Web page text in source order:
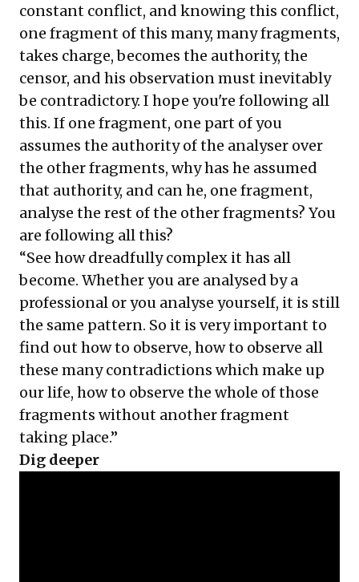
constant conflict, and knowing this conflict,
one fragment of this many, many fragments,
takes charge, becomes the authority, the
censor, and his observation must inevitably
be contradictory. I hope you're following all
this. If one fragment, one part of you
assumes the authority of the analyser over
the other fragments, why has he assumed
that authority, and can he, one fragment,
analyse the rest of the other fragments? You
are following all this?
“See how dreadfully complex it has all
become. Whether you are analysed by a
professional or you analyse yourself, it is still
the same pattern. So it is very important to
find out how to observe, how to observe all
these many contradictions which make up
our life, how to observe the whole of those
fragments without another fragment
taking place.”
Dig deeper